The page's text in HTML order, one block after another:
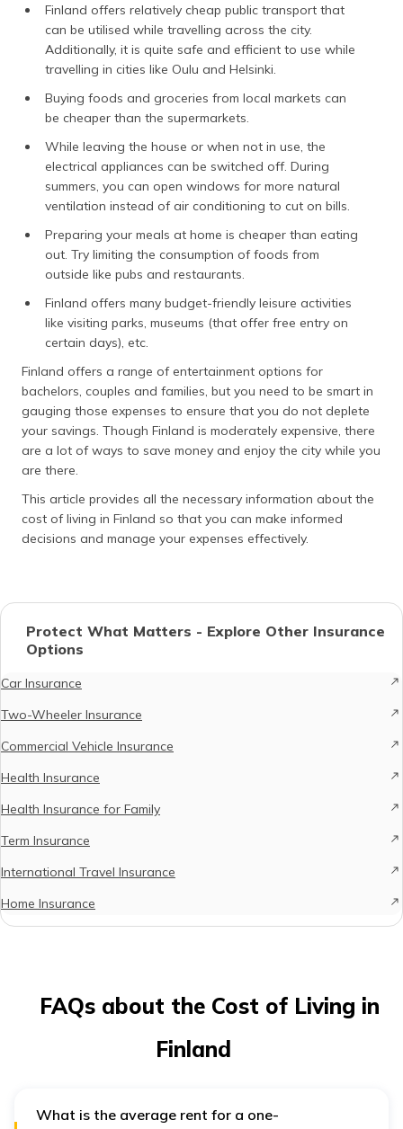
Finland offers relatively cheap public transport that
can be utilised while travelling across the city.
Additionally, it is quite safe and efficient to use while
travelling in cities like Oulu and Helsinki.
Buying foods and groceries from local markets can
be cheaper than the supermarkets.
While leaving the house or when not in use, the
electrical appliances can be switched off. During
summers, you can open windows for more natural
ventilation instead of air conditioning to cut on bills.
Preparing your meals at home is cheaper than eating
out. Try limiting the consumption of foods from
outside like pubs and restaurants.
Finland offers many budget-friendly leisure activities
like visiting parks, museums (that offer free entry on
certain days), etc.
Finland offers a range of entertainment options for
bachelors, couples and families, but you need to be smart in
gauging those expenses to ensure that you do not deplete
your savings. Though Finland is moderately expensive, there
are a lot of ways to save money and enjoy the city while you
are there.
This article provides all the necessary information about the
cost of living in Finland so that you can make informed
decisions and manage your expenses effectively.
Protect What Matters - Explore Other Insurance
Options
Car Insurance
Two-Wheeler Insurance
Commercial Vehicle Insurance
Health Insurance
Health Insurance for Family
Term Insurance
International Travel Insurance
Home Insurance
FAQs about the Cost of Living in
Finland
What is the average rent for a one-